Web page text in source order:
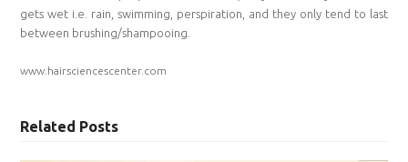
gets wet i.e. rain, swimming, perspiration, and they only tend to last
between brushing/shampooing.
www.hairsciencescenter.com
Related Posts